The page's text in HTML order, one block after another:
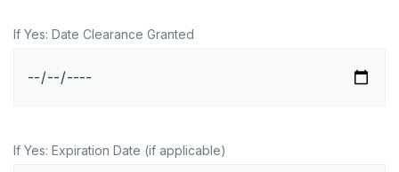
If Yes: Date Clearance Granted
If Yes: Expiration Date (if applicable)